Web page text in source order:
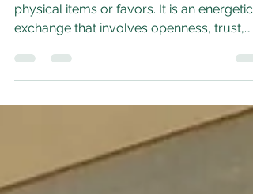
Creates More Abundance
physical items or favors. It is an energetic
exchange that involves openness, trust,
and vulnerability.